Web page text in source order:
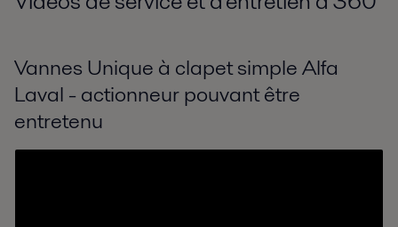
Vannes Unique à clapet simple Alfa
Laval - actionneur pouvant être
entretenu